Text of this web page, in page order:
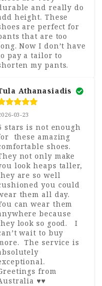
and really do
height. These
are perfect for
that are too
Now I don’t have
pay a tailor to
my pants.
Athanasiadis
03-23
stars is not enough
these amazing
shoes.
not only make
look heaps taller,
are so well
you could
them all day.
can wear them
because
look so good.   I
wait to buy
The service is
from
♥️♥️